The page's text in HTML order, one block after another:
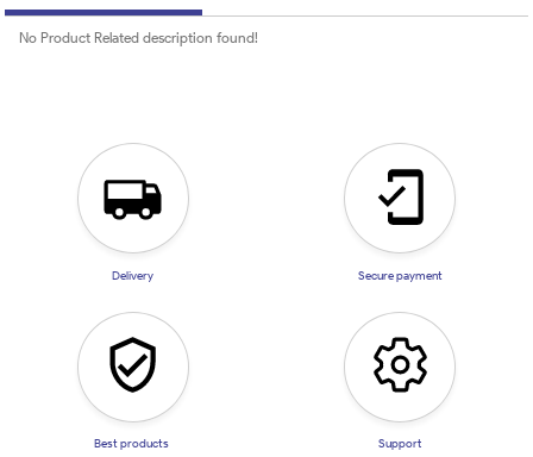
No Product Related description found!
Delivery Secure payment
Best products Support